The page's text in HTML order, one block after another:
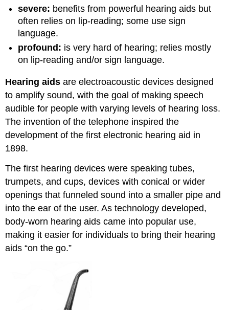
severe: benefits from powerful hearing aids but
often relies on lip-reading; some use sign
language.
profound: is very hard of hearing; relies mostly
on lip-reading and/or sign language.
Hearing aidsare electroacoustic devices designed
to amplify sound, with the goal of making speech
audible for people with varying levels of hearing loss.
The invention of the telephone inspired the
development of the first electronic hearing aid in
1898.
The first hearing devices were speaking tubes,
trumpets, and cups, devices with conical or wider
openings that funneled sound into a smaller pipe and
into the ear of the user. As technology developed,
body-worn hearing aids came into popular use,
making it easier for individuals to bring their hearing
aids “on the go.”